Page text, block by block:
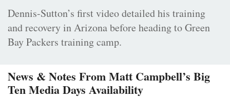
Dennis-Sutton’s first video detailed his training
and recovery in Arizona before heading to Green
Bay Packers training camp.
News & Notes From Matt Campbell’s Big
Ten Media Days Availability